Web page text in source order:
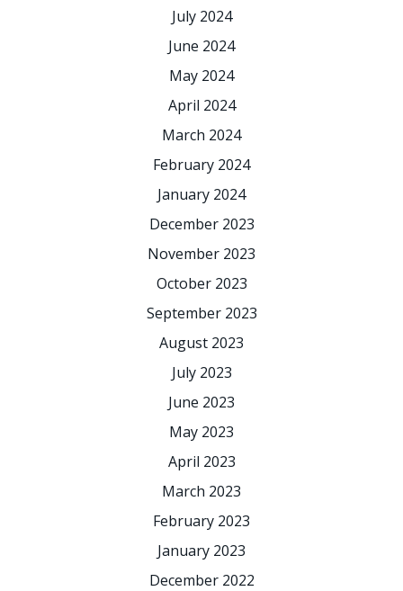
July 2024
June 2024
May 2024
April 2024
March 2024
February 2024
January 2024
December 2023
November 2023
October 2023
September 2023
August 2023
July 2023
June 2023
May 2023
April 2023
March 2023
February 2023
January 2023
December 2022